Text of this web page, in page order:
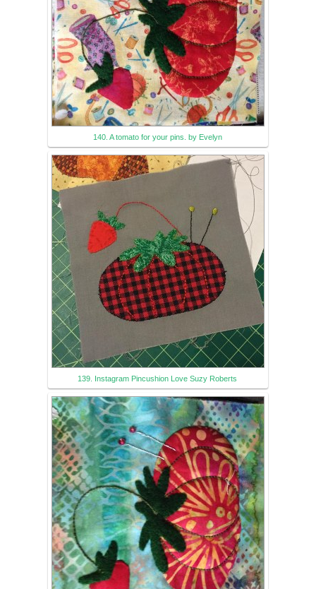
140. A tomato for your pins. by Evelyn
139. Instagram Pincushion Love Suzy Roberts